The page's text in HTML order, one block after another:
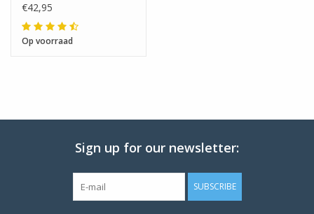
€42,95
Op voorraad
Sign up for our newsletter:
SUBSCRIBE